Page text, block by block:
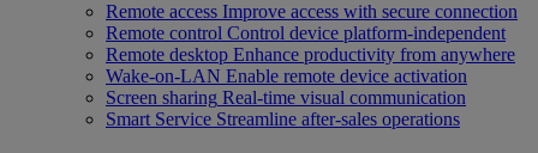
Remote access Improve access with secure connection
Remote control Control device platform-independent
Remote desktop Enhance productivity from anywhere
Wake-on-LAN Enable remote device activation
Screen sharing Real-time visual communication
Smart Service Streamline after-sales operations